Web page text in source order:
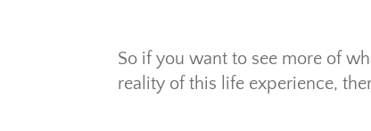
So if you want to see more of
reality of this life experience,